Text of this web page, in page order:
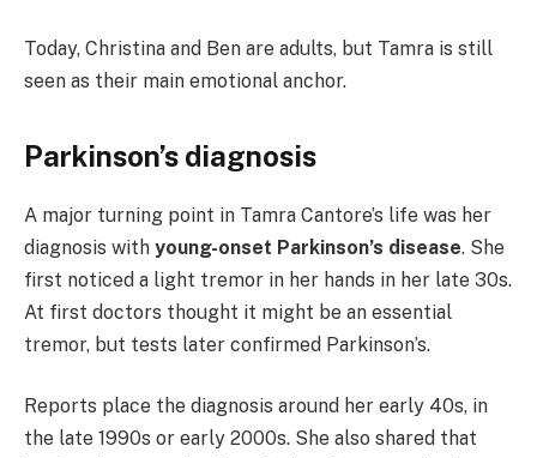
Today, Christina and Ben are adults, but Tamra is still
seen as their main emotional anchor.
Parkinson’s diagnosis
A major turning point in Tamra Cantore’s life was her
diagnosis with young-onset Parkinson’s disease. She
first noticed a light tremor in her hands in her late 30s.
At first doctors thought it might be an essential
tremor, but tests later confirmed Parkinson’s.
Reports place the diagnosis around her early 40s, in
the late 1990s or early 2000s. She also shared that